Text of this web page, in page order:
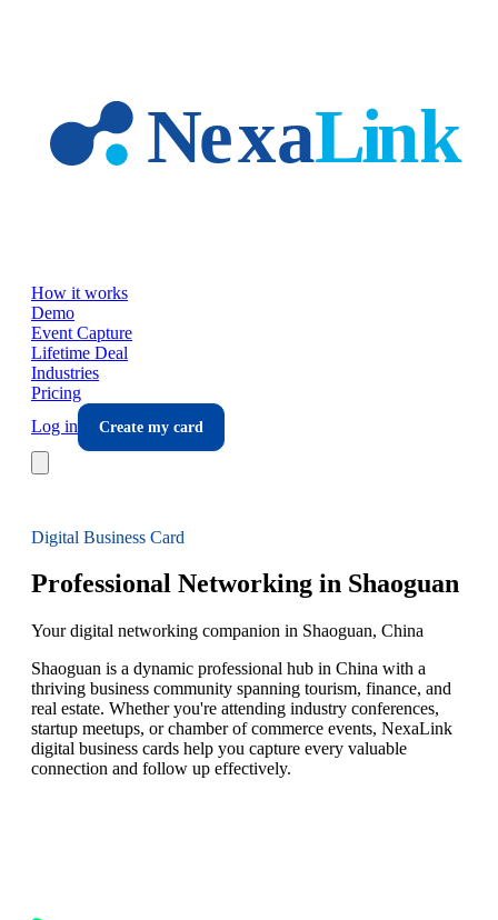
How it works
Demo
Event Capture
Lifetime Deal
Industries
Pricing
Log in
Create my card
Digital Business Card
Professional Networking in Shaoguan
Your digital networking companion in Shaoguan, China
Shaoguan is a dynamic professional hub in China with a
thriving business community spanning tourism, finance, and
real estate. Whether you're attending industry conferences,
startup meetups, or chamber of commerce events, NexaLink
digital business cards help you capture every valuable
connection and follow up effectively.